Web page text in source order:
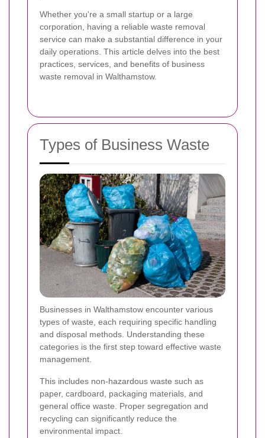
Whether you're a small startup or a large
corporation, having a reliable waste removal
service can make a substantial difference in your
daily operations. This article delves into the best
practices, services, and benefits of business
waste removal in Walthamstow.
Types of Business Waste
Businesses in Walthamstow encounter various
types of waste, each requiring specific handling
and disposal methods. Understanding these
categories is the first step toward effective waste
management.
This includes non-hazardous waste such as
paper, cardboard, packaging materials, and
general office waste. Proper segregation and
recycling can significantly reduce the
environmental impact.